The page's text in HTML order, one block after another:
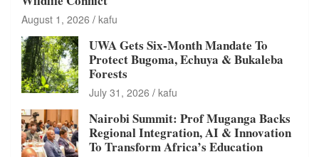
August 1, 2026 kafu
UWA Gets Six-Month Mandate To
Protect Bugoma, Echuya & Bukaleba
Forests
July 31, 2026 kafu
Nairobi Summit: Prof Muganga Backs
Regional Integration, AI & Innovation
To Transform Africa’s Education